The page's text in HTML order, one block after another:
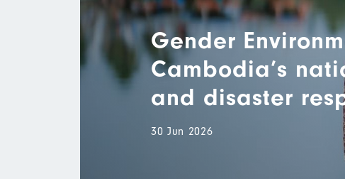
Gender
Cambodia’s
and disaster
30 Jun 2026